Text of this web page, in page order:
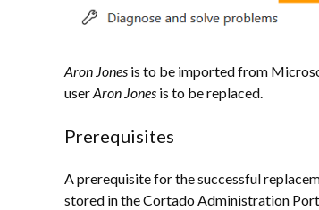
Aron Jones is to be imported from
userAron Jones is to be replaced.
Prerequisites
A prerequisite for the successful
stored in the Cortado Administration